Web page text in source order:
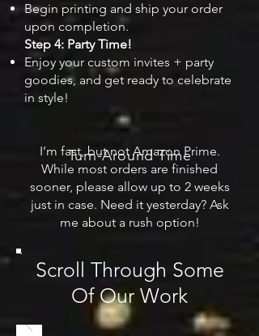
Begin printing and ship your order
upon completion.
Step 4: Party Time!
Enjoy your custom invites + party
goodies, and get ready to celebrate
in style!
I’m fast, but not Amazon Prime.
While most orders are finished
sooner, please allow up to 2 weeks
just in case. Need it yesterday? Ask
me about a rush option!
Turn-Around Time
Scroll Through Some
Of Our Work